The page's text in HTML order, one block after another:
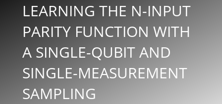
LEARNING THE N-INPUT
PARITY FUNCTION WITH
A SINGLE-QUBIT AND
SINGLE-MEASUREMENT
SAMPLING